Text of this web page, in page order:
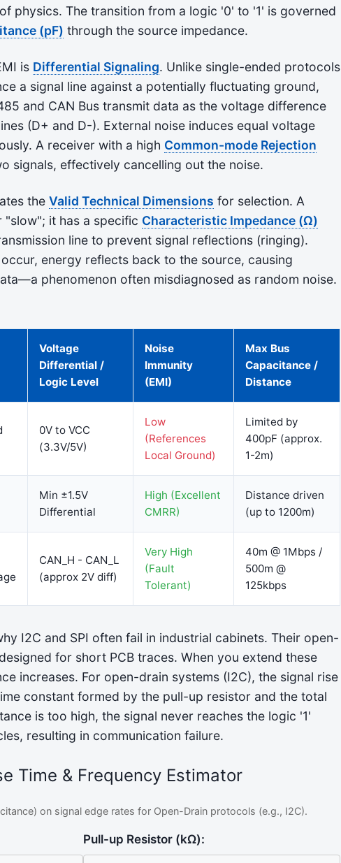
physics. The transition from a logic '0' to '1' is governed
(pF) through the source impedance.
is Differential Signaling. Unlike single-ended protocols
a signal line against a potentially fluctuating ground,
and CAN Bus transmit data as the voltage difference
(D+ and D-). External noise induces equal voltage
A receiver with a high Common-mode Rejection
signals, effectively cancelling out the noise.
the Valid Technical Dimensions for selection. A
it has a specific Characteristic Impedance (Ω)
line to prevent signal reflections (ringing).
energy reflects back to the source, causing
phenomenon often misdiagnosed as random noise.
Voltage
Differential /
Logic Level
Noise
Immunity
(EMI)
Max Bus
Capacitance /
Distance
0V to VCC
(3.3V/5V)
Low
(References
Local Ground)
Limited by
400pF (approx.
1-2m)
Min ±1.5V
Differential
High (Excellent
CMRR)
Distance driven
(up to 1200m)
CAN_H - CAN_L
(approx 2V diff)
Very High
(Fault
Tolerant)
40m @ 1Mbps /
500m @
125kbps
I2C and SPI often fail in industrial cabinets. Their open-
for short PCB traces. When you extend these
increases. For open-drain systems (I2C), the signal rise
constant formed by the pull-up resistor and the total
is too high, the signal never reaches the logic '1'
resulting in communication failure.
Time & Frequency Estimator
on signal edge rates for Open-Drain protocols (e.g., I2C).
Pull-up Resistor (kΩ):